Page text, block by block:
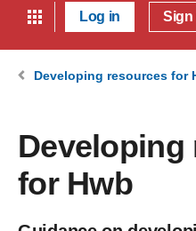
Log in Sign
Developing resources for
Developing
for Hwb